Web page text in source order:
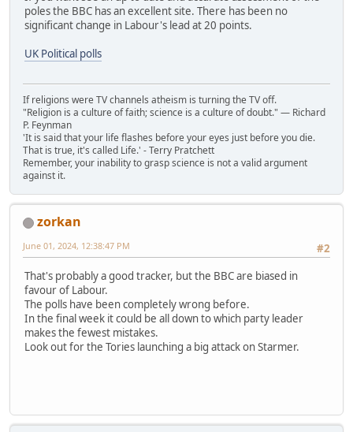
poles the BBC has an excellent site. There has been no
significant change in Labour's lead at 20 points.
UK Political polls
If religions were TV channels atheism is turning the TV off.
"Religion is a culture of faith; science is a culture of doubt." ― Richard
P. Feynman
'It is said that your life flashes before your eyes just before you die.
That is true, it's called Life.' - Terry Pratchett
Remember, your inability to grasp science is not a valid argument
against it.
zorkan
#2
June 01, 2024, 12:38:47 PM
That's probably a good tracker, but the BBC are biased in
favour of Labour.
The polls have been completely wrong before.
In the final week it could be all down to which party leader
makes the fewest mistakes.
Look out for the Tories launching a big attack on Starmer.